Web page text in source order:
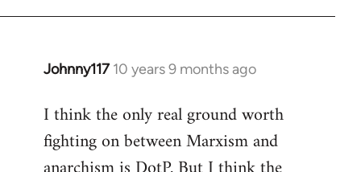
Johnny117 10 years 9 months ago
In
to
Welcome
I think the only real ground worth
fighting on between Marxism and